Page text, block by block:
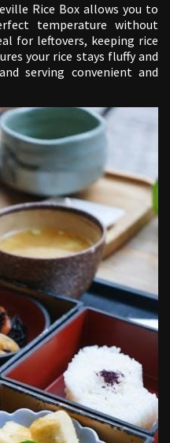
Rice Box allows you to
temperature without
for leftovers, keeping rice
your rice stays fluffy and
serving convenient and